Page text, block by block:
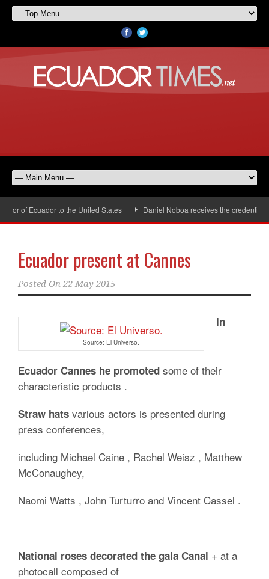
of Ecuador to the United States Daniel Noboa receives the credentials
Ecuador present at Cannes
Posted On 22 May 2015
Source: El Universo.
In
Ecuador Cannes he promoted some of their
characteristic products .
Straw hats various actors is presented during
press conferences,
including Michael Caine , Rachel Weisz , Matthew
McConaughey,
Naomi Watts , John Turturro and Vincent Cassel .
National roses decorated the gala Canal + at a
photocall composed of